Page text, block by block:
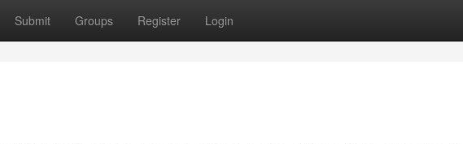
Submit Groups Register Login